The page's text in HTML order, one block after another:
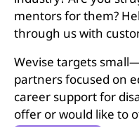
mentors for them?
through us with
Wevise targets
partners focused on
career support for
offer or would like to